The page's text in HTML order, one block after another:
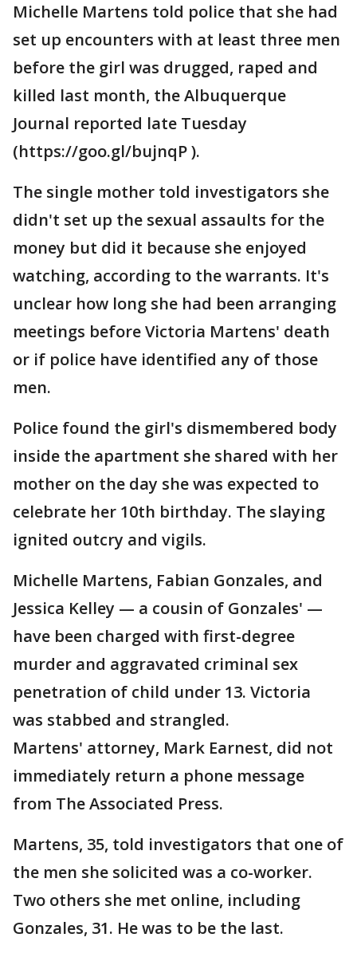
Michelle Martens told police that she had
set up encounters with at least three men
before the girl was drugged, raped and
killed last month, the Albuquerque
Journal reported late Tuesday
(https://goo.gl/bujnqP ).
The single mother told investigators she
didn't set up the sexual assaults for the
money but did it because she enjoyed
watching, according to the warrants. It's
unclear how long she had been arranging
meetings before Victoria Martens' death
or if police have identified any of those
men.
Police found the girl's dismembered body
inside the apartment she shared with her
mother on the day she was expected to
celebrate her 10th birthday. The slaying
ignited outcry and vigils.
Michelle Martens, Fabian Gonzales, and
Jessica Kelley — a cousin of Gonzales' —
have been charged with first-degree
murder and aggravated criminal sex
penetration of child under 13. Victoria
was stabbed and strangled.
Martens' attorney, Mark Earnest, did not
immediately return a phone message
from The Associated Press.
Martens, 35, told investigators that one of
the men she solicited was a co-worker.
Two others she met online, including
Gonzales, 31. He was to be the last.